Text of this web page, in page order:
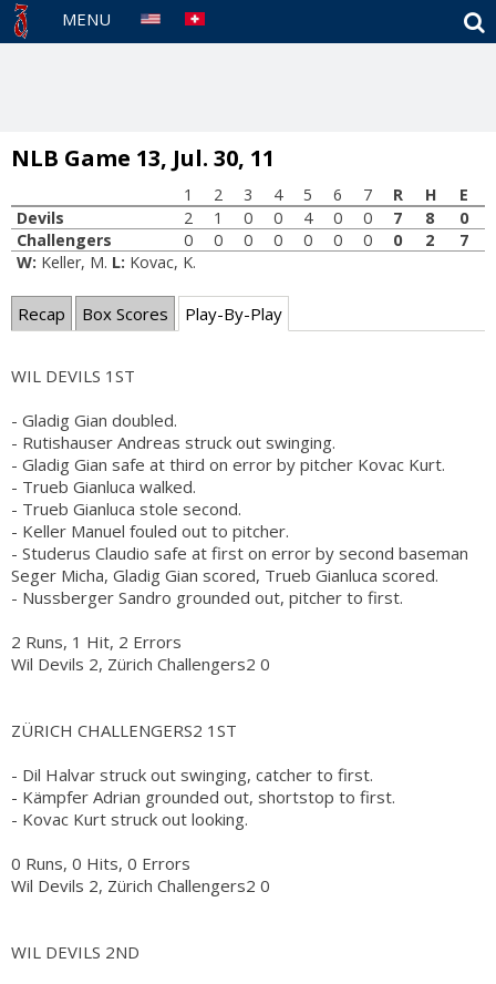
MENU
NLB Game 13, Jul. 30, 11
1 2 3 4 5 6 7 R H
E
Devils
2 1 0 0 4 0 0 7 8
0
Challengers
0 0 0 0 0 0 0 0 2
7
W: Keller, M. L: Kovac, K.
Recap Box Scores Play-By-Play
WIL DEVILS 1ST
- Gladig Gian doubled.
- Rutishauser Andreas struck out swinging.
- Gladig Gian safe at third on error by pitcher Kovac Kurt.
- Trueb Gianluca walked.
- Trueb Gianluca stole second.
- Keller Manuel fouled out to pitcher.
- Studerus Claudio safe at first on error by second baseman
Seger Micha, Gladig Gian scored, Trueb Gianluca scored.
- Nussberger Sandro grounded out, pitcher to first.
2 Runs, 1 Hit, 2 Errors
Wil Devils 2, Zürich Challengers2 0
ZÜRICH CHALLENGERS2 1ST
- Dil Halvar struck out swinging, catcher to first.
- Kämpfer Adrian grounded out, shortstop to first.
- Kovac Kurt struck out looking.
0 Runs, 0 Hits, 0 Errors
Wil Devils 2, Zürich Challengers2 0
WIL DEVILS 2ND